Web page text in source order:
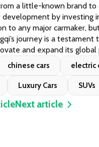
a little-known brand
by investing
to any major carmaker,
journey is a
and expand its global
chinese cars electric
Luxury Cars SUVs
Next article